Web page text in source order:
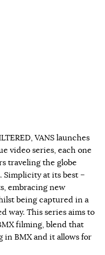
VANS launches
video series, each one
traveling the globe
at its best –
embracing new
being captured in a
way. This series aims to
filming, blend that
in BMX and it allows for